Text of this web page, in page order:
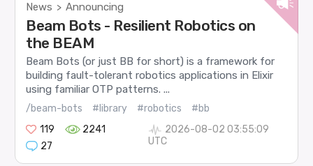
News > Announcing
Beam Bots - Resilient Robotics on
the BEAM
Beam Bots (or just BB for short) is a framework for
building fault-tolerant robotics applications in Elixir
using familiar OTP patterns. ...
/beam-bots #library #robotics
#bb
119
2241
27
2026-08-02 03:55:09
UTC